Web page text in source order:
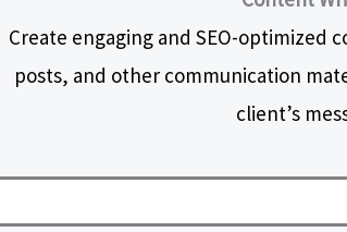
Create engaging and SEO-optimized
posts, and other communication
client’s